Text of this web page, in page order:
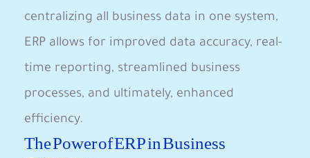
⁤centralizing⁢ all business ​data in⁢ one⁤ system,
ERP allows ⁣for improved data accuracy, real-
time reporting, streamlined business
processes, and ultimately, enhanced
efficiency.
The Power of ⁣ERP in Business